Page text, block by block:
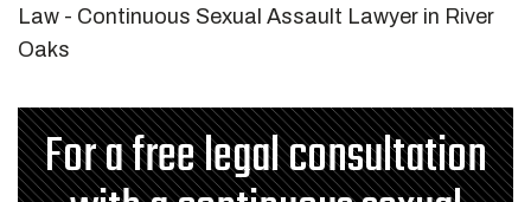
For a free legal consultation